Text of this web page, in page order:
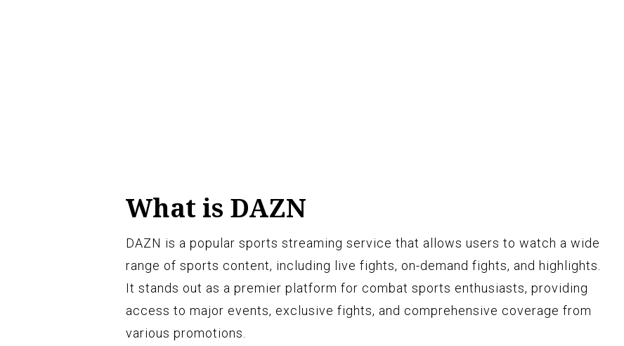
What is DAZN
DAZN is a popular sports streaming service that allows users to watch a wide
range of sports content, including live fights, on-demand fights, and highlights.
It stands out as a premier platform for combat sports enthusiasts, providing
access to major events, exclusive fights, and comprehensive coverage from
various promotions.